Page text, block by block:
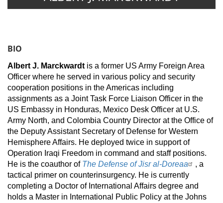
BIO
Albert J. Marckwardt is a former US Army Foreign Area
Officer where he served in various policy and security
cooperation positions in the Americas including
assignments as a Joint Task Force Liaison Officer in the
US Embassy in Honduras, Mexico Desk Officer at U.S.
Army North, and Colombia Country Director at the Office of
the Deputy Assistant Secretary of Defense for Western
Hemisphere Affairs. He deployed twice in support of
Operation Iraqi Freedom in command and staff positions.
He is the coauthor of The Defense of Jisr al-Doreaa
, a
tactical primer on counterinsurgency. He is currently
completing a Doctor of International Affairs degree and
holds a Master in International Public Policy at the Johns